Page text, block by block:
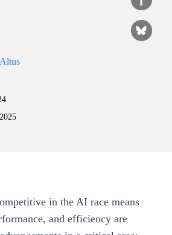
in the AI race means
and efficiency are